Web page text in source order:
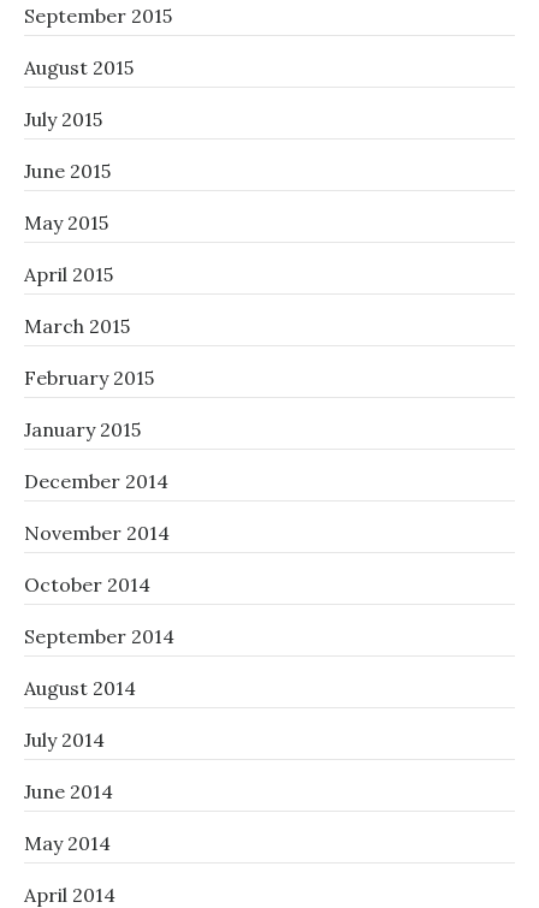
September 2015
August 2015
July 2015
June 2015
May 2015
April 2015
March 2015
February 2015
January 2015
December 2014
November 2014
October 2014
September 2014
August 2014
July 2014
June 2014
May 2014
April 2014